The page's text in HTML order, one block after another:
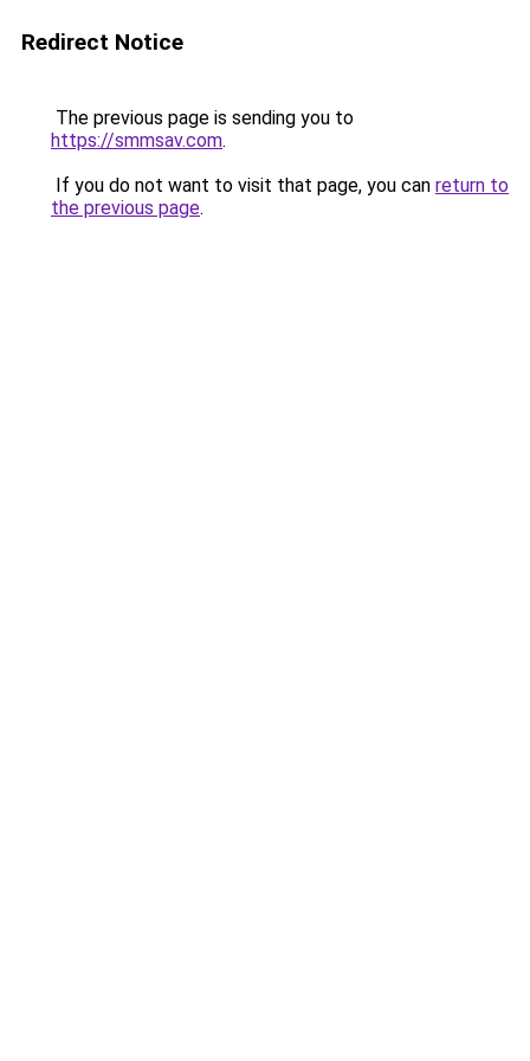
Redirect Notice
The previous page is sending you to
https://smmsav.com.
If you do not want to visit that page, you can return to
the previous page.